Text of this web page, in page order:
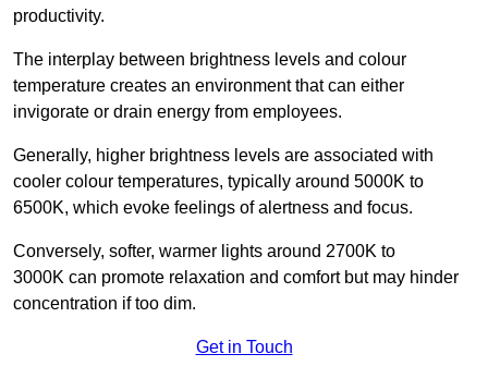
productivity.
The interplay between brightness levels and colour
temperature creates an environment that can either
invigorate or drain energy from employees.
Generally, higher brightness levels are associated with
cooler colour temperatures, typically around 5000K to
6500K, which evoke feelings of alertness and focus.
Conversely, softer, warmer lights around 2700K to
3000K can promote relaxation and comfort but may hinder
concentration if too dim.
Get in Touch